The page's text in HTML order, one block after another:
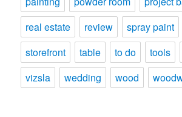
real estate
review spray paint
storefront
table to do tools
vizsla
wedding wood